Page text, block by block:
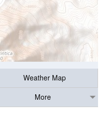
Weather Map
More